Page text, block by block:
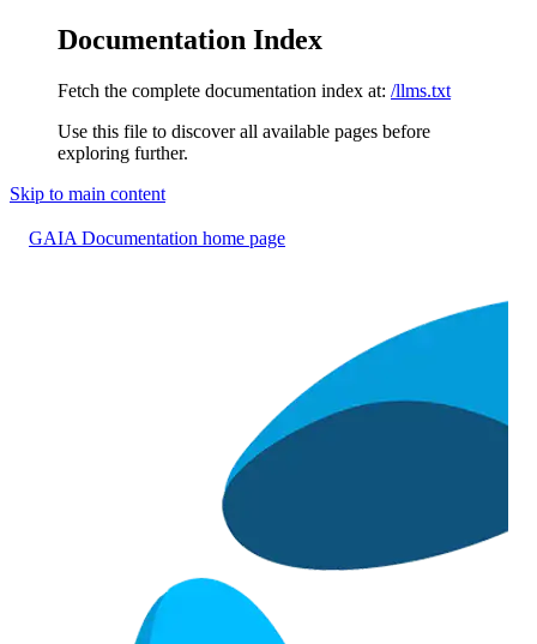
Documentation Index
Fetch the complete documentation index at: /llms.txt
Use this file to discover all available pages before
exploring further.
Skip to main content
GAIA Documentation home page